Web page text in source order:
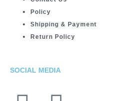
Policy
Shipping & Payment
Return Policy
SOCIAL MEDIA